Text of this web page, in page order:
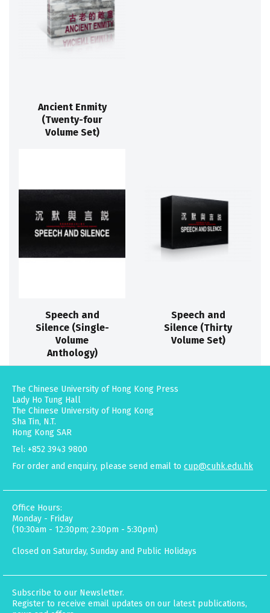
Ancient Enmity
(Twenty-four
Volume Set)
Speech and
Silence (Single-
Volume
Anthology)
Speech and
Silence (Thirty
Volume Set)
The Chinese University of Hong Kong Press
Lady Ho Tung Hall
The Chinese University of Hong Kong
Sha Tin, N.T.
Hong Kong SAR
Tel: +852 3943 9800
For order and enquiry, please send email to cup@cuhk.edu.hk
Office Hours:
Monday - Friday
(10:30am - 12:30pm; 2:30pm - 5:30pm)
Closed on Saturday, Sunday and Public Holidays
Subscribe to our Newsletter.
Register to receive email updates on our latest publications,